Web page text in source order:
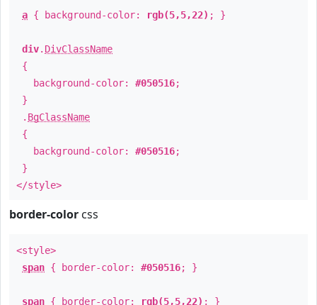
a { background-color: rgb(5,5,22) ; }
div. DivClassName
{
background-color: #050516;
}
. BgClassName
{
background-color: #050516;
}
</style>
border-color css
<style>
span { border-color: #050516; }
span { border-color: rgb(5,5,22) ; }